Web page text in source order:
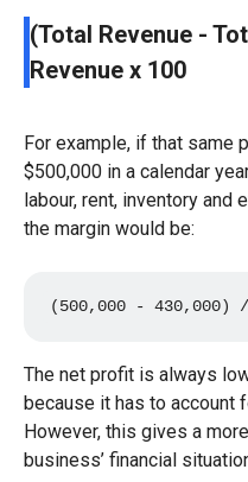
(Total Revenue -
Revenue x 100
For example, if that same
$500,000 in a calendar
labour, rent, inventory
the margin would be:
(500,000 - 430,000)
The net profit is always
because it has to account
However, this gives a
business’ financial